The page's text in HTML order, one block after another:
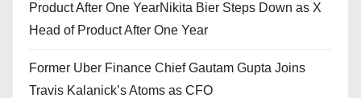
Product After One YearNikita Bier Steps Down as X
Head of Product After One Year
Former Uber Finance Chief Gautam Gupta Joins
Travis Kalanick’s Atoms as CFO